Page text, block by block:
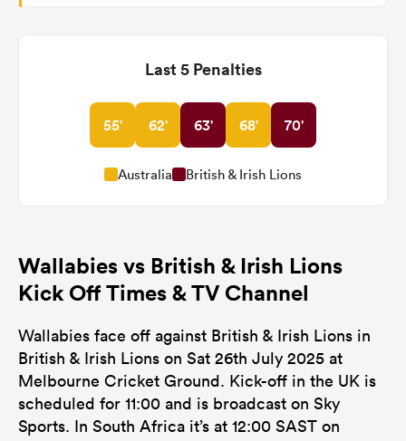
Last 5 Penalties
55' 62' 63' 68' 70'
Australia British & Irish Lions
Wallabies vs British & Irish Lions
Kick Off Times & TV Channel
Wallabies face off against British & Irish Lions in
British & Irish Lions on Sat 26th July 2025 at
Melbourne Cricket Ground. Kick-off in the UK is
scheduled for 11:00 and is broadcast on Sky
Sports. In South Africa it’s at 12:00 SAST on